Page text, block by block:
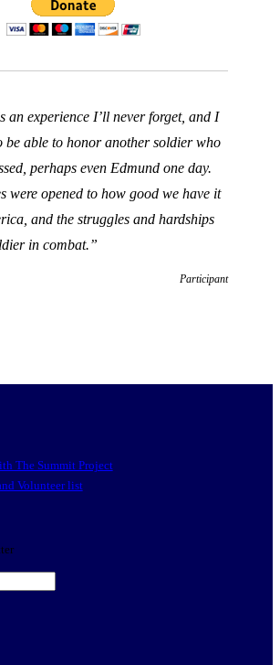
an experience I’ll never forget, and I
be able to honor another soldier who
perhaps even Edmund one day.
were opened to how good we have it
and the struggles and hardships
in combat.”
Participant
The Summit Project
Volunteer list